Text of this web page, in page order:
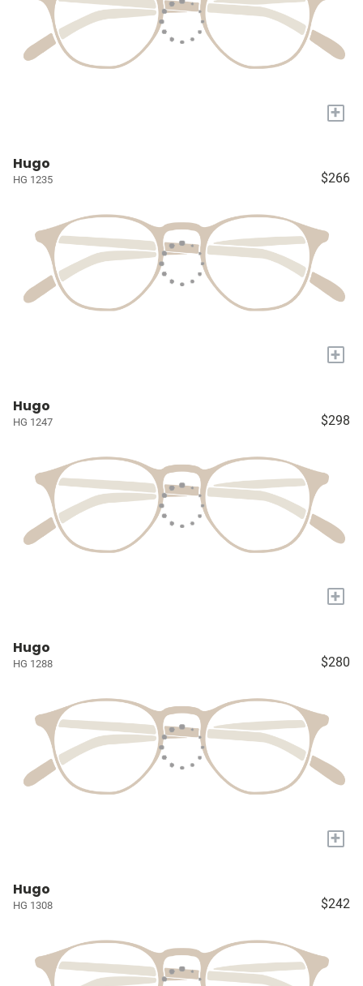
+
Hugo
HG 1235 $266
+
Hugo
HG 1247 $298
+
Hugo
HG 1288 $280
+
Hugo
HG 1308 $242